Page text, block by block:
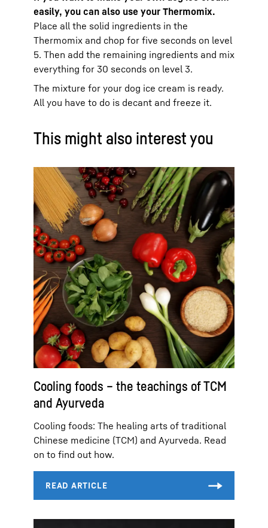
easily, you can also use your Thermomix.
Place all the solid ingredients in the
Thermomix and chop for five seconds on level
5. Then add the remaining ingredients and mix
everything for 30 seconds on level 3.
The mixture for your dog ice cream is ready.
All you have to do is decant and freeze it.
This might also interest you
Cooling foods – the teachings of TCM
and Ayurveda
Cooling foods: The healing arts of traditional
Chinese medicine (TCM) and Ayurveda. Read
on to find out how.